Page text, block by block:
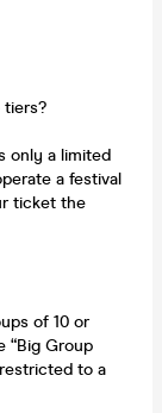
only a limited
a festival
ticket the
of 10 or
“Big Group
to a